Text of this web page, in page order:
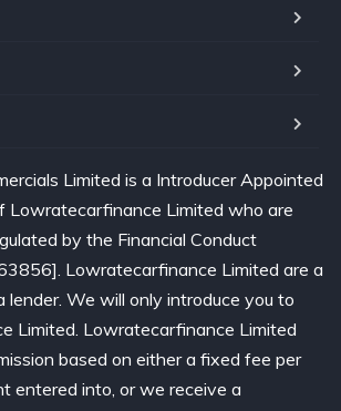
Limited is a Introducer Appointed
Lowratecarfinance Limited who are
by the Financial Conduct
Lowratecarfinance Limited are a
lender. We will only introduce you to
Limited. Lowratecarfinance Limited
based on either a fixed fee per
entered into, or we receive a